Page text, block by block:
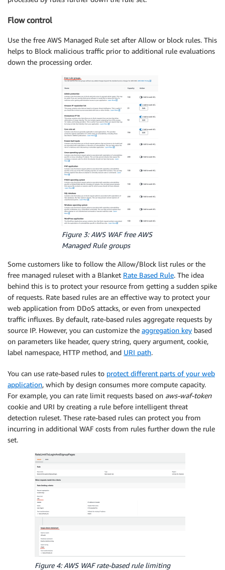
Flow control
Use the free AWS Managed Rule set after Allow or block rules. This
helps to Block malicious traffic prior to additional rule evaluations
down the processing order.
Figure 3: AWS WAF free AWS
Managed Rule groups
Some customers like to follow the Allow/Block list rules or the
free managed ruleset with a Blanket Rate Based Rule. The idea
behind this is to protect your resource from getting a sudden spike
of requests. Rate based rules are an effective way to protect your
web application from DDoS attacks, or even from unexpected
traffic influxes. By default, rate-based rules aggregate requests by
source IP. However, you can customize the aggregation key based
on parameters like header, query string, query argument, cookie,
label namespace, HTTP method, and URI path.
You can use rate-based rules to protect different parts of your web
application, which by design consumes more compute capacity.
For example, you can rate limit requests based on aws-waf-token
cookie and URI by creating a rule before intelligent threat
detection ruleset. These rate-based rules can protect you from
incurring in additional WAF costs from rules further down the rule
set.
Figure 4: AWS WAF rate-based rule limiting